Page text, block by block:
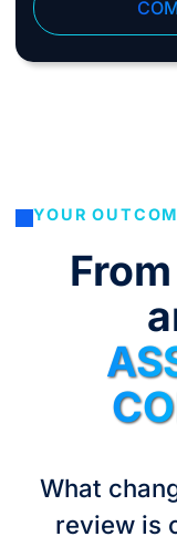
YOUR
What
review is